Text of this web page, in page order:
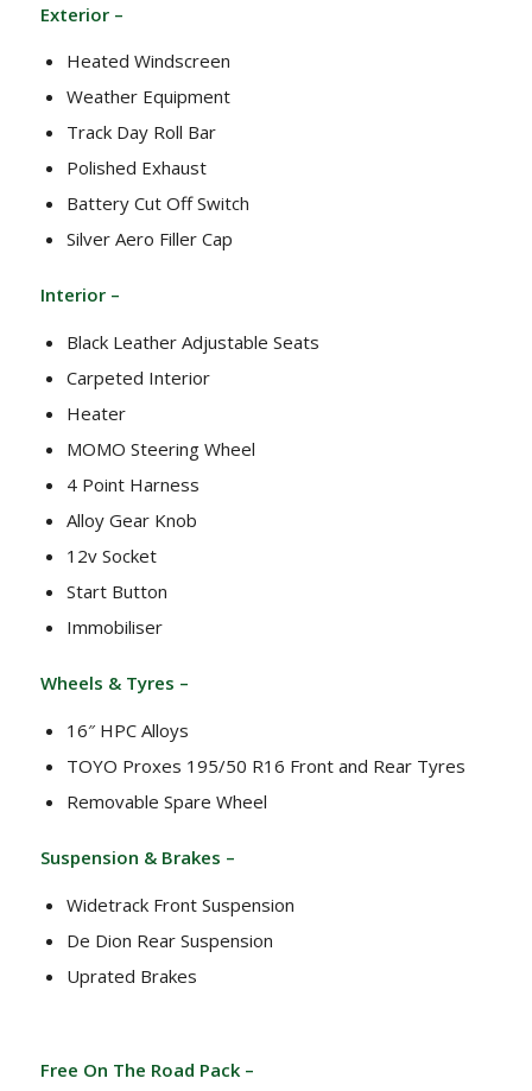
Exterior –
Heated Windscreen
Weather Equipment
Track Day Roll Bar
Polished Exhaust
Battery Cut Off Switch
Silver Aero Filler Cap
Interior –
Black Leather Adjustable Seats
Carpeted Interior
Heater
MOMO Steering Wheel
4 Point Harness
Alloy Gear Knob
12v Socket
Start Button
Immobiliser
Wheels & Tyres –
16″ HPC Alloys
TOYO Proxes 195/50 R16 Front and Rear Tyres
Removable Spare Wheel
Suspension & Brakes –
Widetrack Front Suspension
De Dion Rear Suspension
Uprated Brakes
Free On The Road Pack –